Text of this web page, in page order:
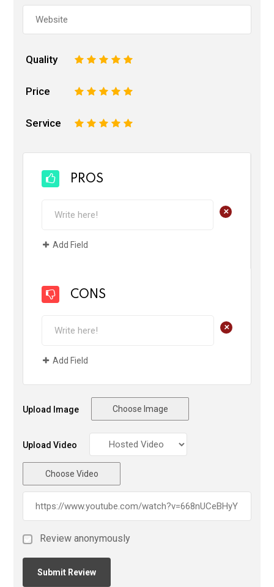
Quality 5
4
3
2
Price 5
4
3
2
Service 5
4
3
2
PROS
+
Add Field
CONS
+
Add Field
Upload Image Choose Image
Upload Video
Choose Video
Review anonymously